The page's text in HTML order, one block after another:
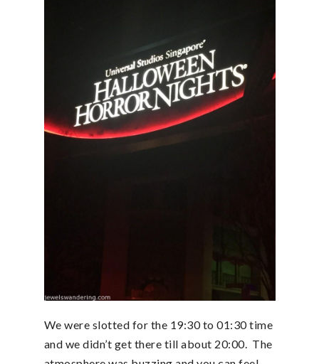
We were slotted for the 19:30 to 01:30 time
and we didn’t get there till about 20:00. The